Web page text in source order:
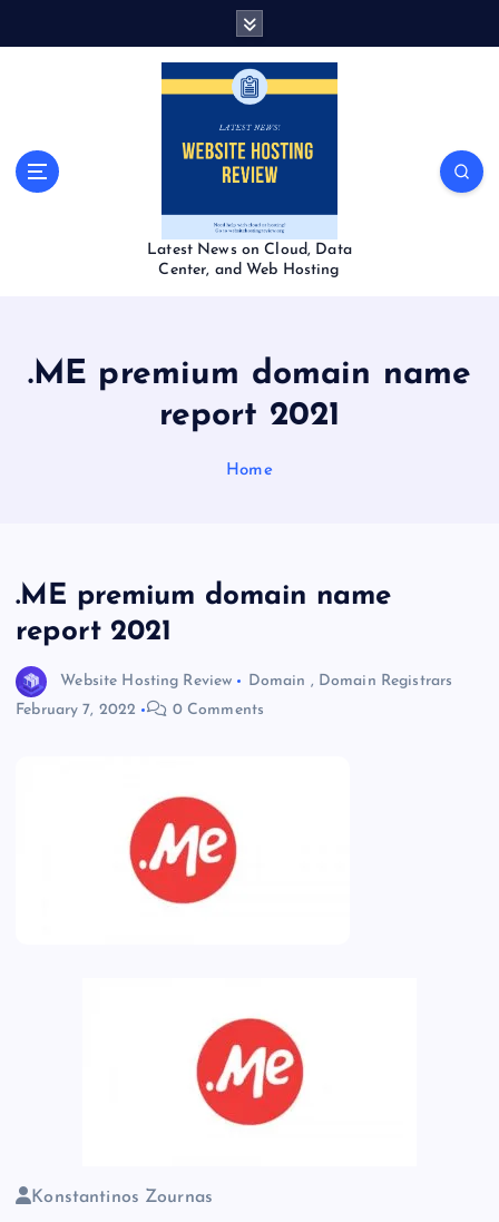
Latest News on Cloud, Data
Center, and Web Hosting
.ME premium domain name
report 2021
Home
.ME premium domain name
report 2021
Website Hosting Review Domain , Domain Registrars
February 7, 2022
0 Comments
Konstantinos Zournas